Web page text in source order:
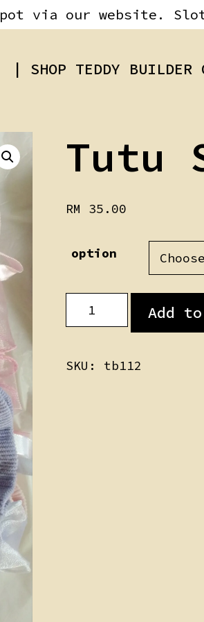
spot via our website.
| SHOP TEDDY BUILDER
Tutu
RM 35.00
option
Skirts
quantity
Add
SKU: tb112